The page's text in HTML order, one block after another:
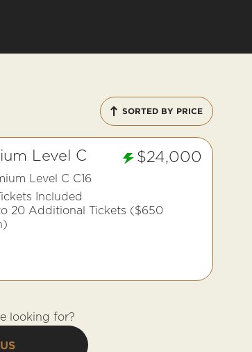
SORTED BY PRICE
Level C $24,000
Level C C16
Included
20 Additional Tickets ($650
looking for?